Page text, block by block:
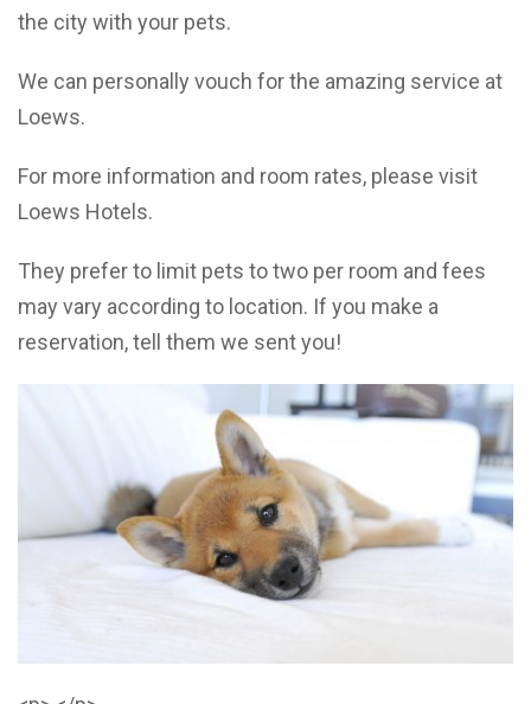
the city with your pets.
We can personally vouch for the amazing service at
Loews.
For more information and room rates, please visit
Loews Hotels.
They prefer to limit pets to two per room and fees
may vary according to location. If you make a
reservation, tell them we sent you!